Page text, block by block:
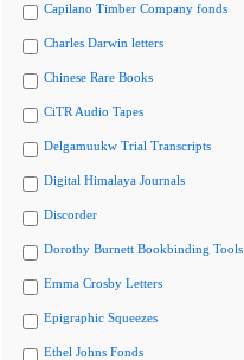
Capilano Timber Company fonds
Charles Darwin letters
Chinese Rare Books
CiTR Audio Tapes
Delgamuukw Trial Transcripts
Digital Himalaya Journals
Discorder
Dorothy Burnett Bookbinding Tools
Emma Crosby Letters
Epigraphic Squeezes
Ethel Johns Fonds